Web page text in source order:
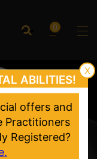
0
X
ABILITIES!
offers and
Practitioners
Registered?